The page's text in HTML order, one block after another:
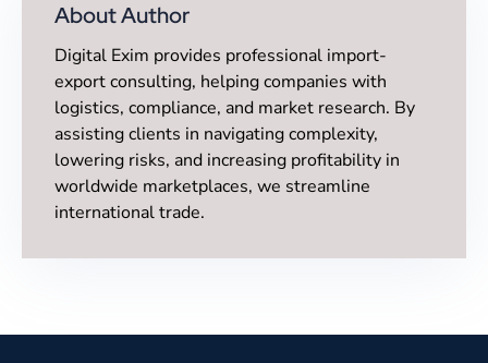
About Author
Digital Exim provides professional import-
export consulting, helping companies with
logistics, compliance, and market research. By
assisting clients in navigating complexity,
lowering risks, and increasing profitability in
worldwide marketplaces, we streamline
international trade.